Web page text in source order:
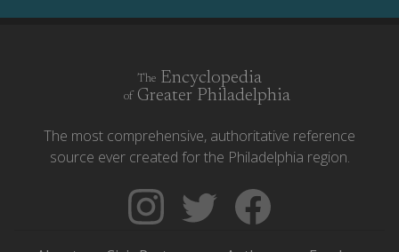
The Encyclopedia
of Greater Philadelphia
The most comprehensive, authoritative reference
source ever created for the Philadelphia region.
Follow
The
Follow
Backgrounders
Like